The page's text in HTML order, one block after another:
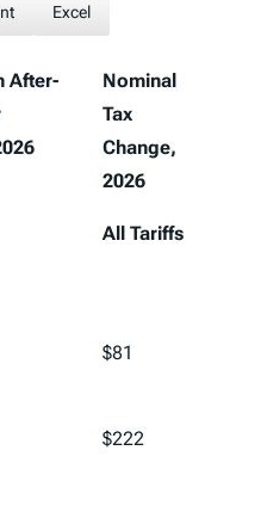
Excel
After-
Nominal
Tax
Change,
2026
All Tariffs
$81
$222